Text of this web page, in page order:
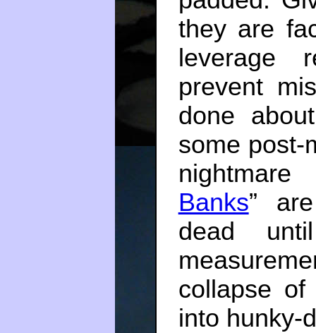
they are
leverage
prevent
done
some post-
Banks”
dead
collapse
into hunky-